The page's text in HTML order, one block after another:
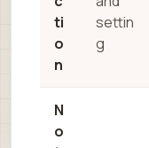
ti
o
n
settin
g
N
o